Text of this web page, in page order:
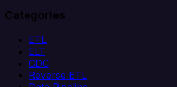
Categories
ETL
ELT
CDC
Reverse ETL